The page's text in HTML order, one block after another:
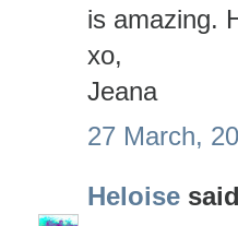
is amazing.
xo,
Jeana
27 March,
Heloise